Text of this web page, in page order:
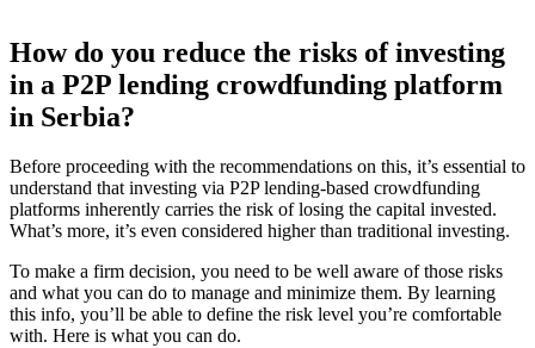
How do you reduce the risks of investing
in a P2P lending crowdfunding platform
in Serbia?
Before proceeding with the recommendations on this, it’s essential to
understand that investing via P2P lending-based crowdfunding
platforms inherently carries the risk of losing the capital invested.
What’s more, it’s even considered higher than traditional investing.
To make a firm decision, you need to be well aware of those risks
and what you can do to manage and minimize them. By learning
this info, you’ll be able to define the risk level you’re comfortable
with. Here is what you can do.